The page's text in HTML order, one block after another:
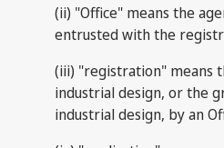
(ii) "Office" means the
entrusted with the
(iii) "registration" means
industrial design, or the
industrial design, by an